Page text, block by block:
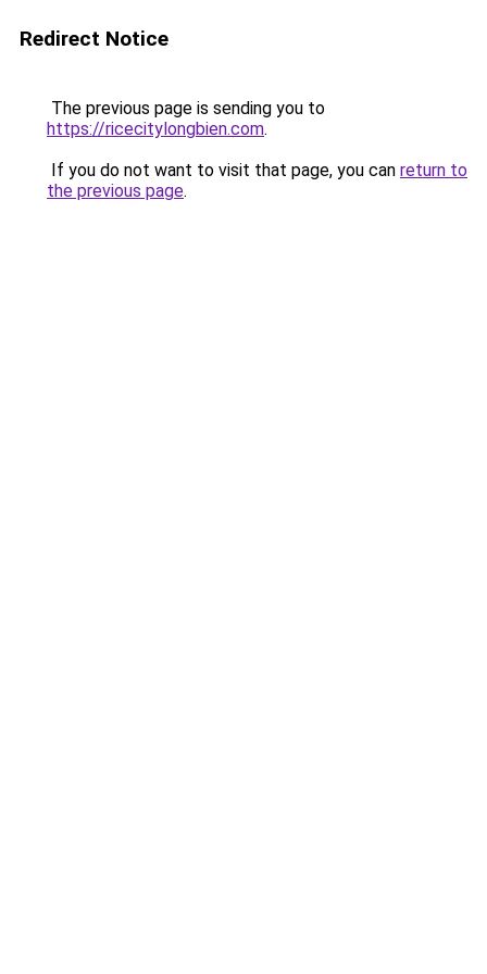
Redirect Notice
The previous page is sending you to
https://ricecitylongbien.com.
If you do not want to visit that page, you can return to
the previous page.